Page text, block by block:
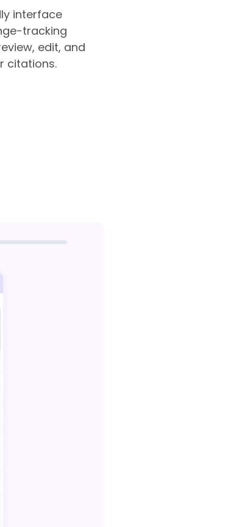
interface
tracking
edit, and
citations.